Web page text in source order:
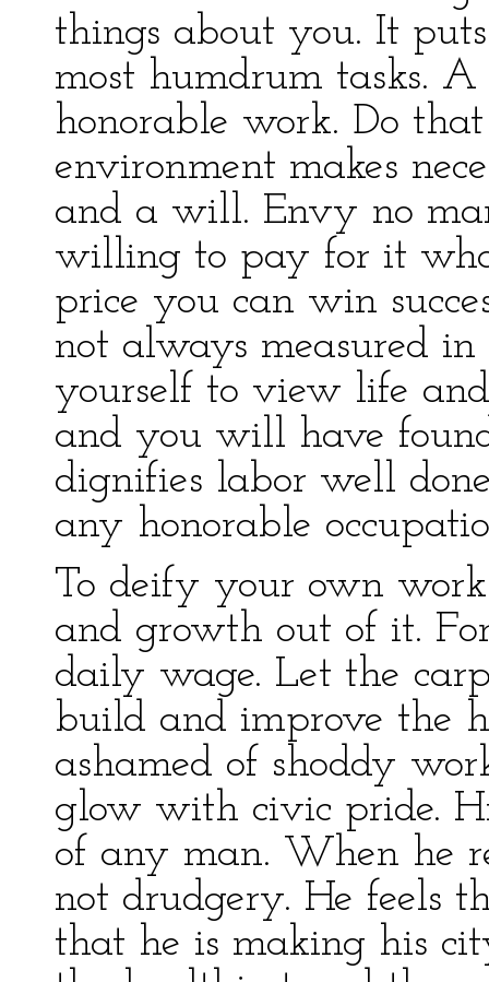
things about you. It
most humdrum tasks.
honorable work. Do
environment makes
and a will. Envy no
willing to pay for it
price you can win
not always measured in
yourself to view life
and you will have
dignifies labor well
any honorable
To deify your own
and growth out of it.
daily wage. Let the
build and improve the
ashamed of shoddy
glow with civic pride.
of any man. When he
not drudgery. He feels
that he is making his